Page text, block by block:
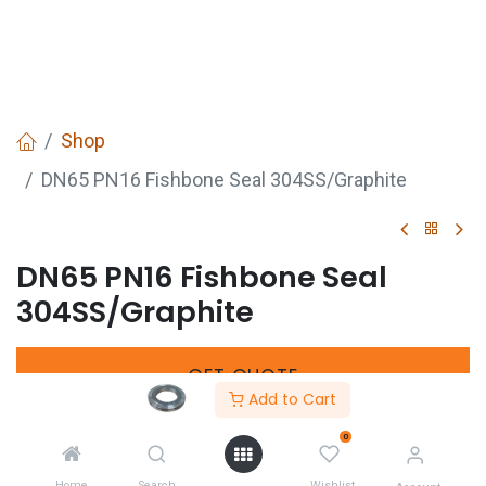
Add to Cart
0
Shop
DN65 PN16 Fishbone Seal 304SS/Graphite
DN65 PN16 Fishbone Seal
304SS/Graphite
GETQUOTE
Share :